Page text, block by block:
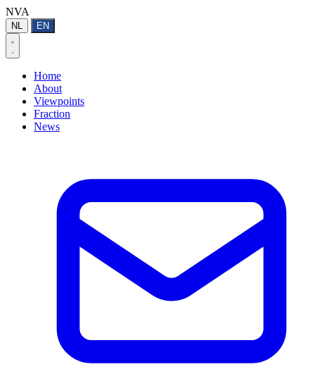
NVA
NL EN
Home
About
Viewpoints
Fraction
News